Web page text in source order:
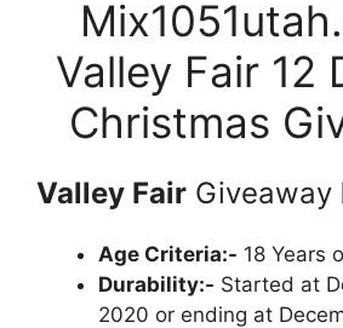
Valley Fair 12
Christmas
Valley Fair Giveaway
Age Criteria:- 18 Years
Durability:- Started at
2020 or ending at